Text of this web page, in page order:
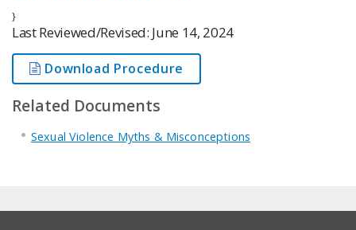
}
Last Reviewed/Revised: June 14, 2024
Download Procedure
Related Documents
Sexual Violence Myths & Misconceptions